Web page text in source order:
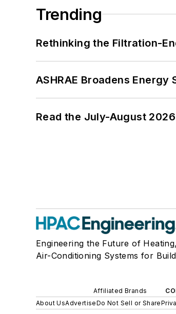
Trending
Rethinking the Filtration-
ASHRAE Broadens
Read the July-August
Engineering the Future of
Air-Conditioning Systems for
Affiliated Brands
About UsAdvertiseDo Not Sell or Share